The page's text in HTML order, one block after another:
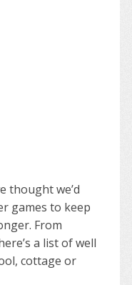
thought we’d
games to keep
From
a list of well
cottage or